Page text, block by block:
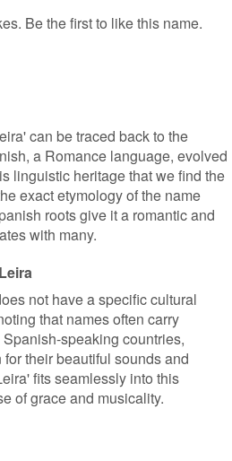
Be the first to like this name.
can be traced back to the
a Romance language, evolved
linguistic heritage that we find the
exact etymology of the name
roots give it a romantic and
with many.
not have a specific cultural
that names often carry
speaking countries,
their beautiful sounds and
fits seamlessly into this
of grace and musicality.